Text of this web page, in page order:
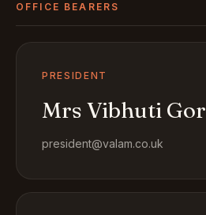
OFFICE BEARERS
PRESIDENT
Mrs Vibhuti Gor
president@valam.co.uk